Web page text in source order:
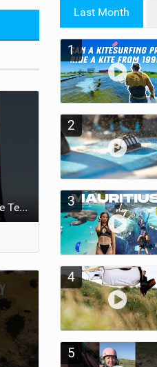
Ozone Reflex Vs Vortex Kite Tech Talk
Last Month
1
2
3
4
5